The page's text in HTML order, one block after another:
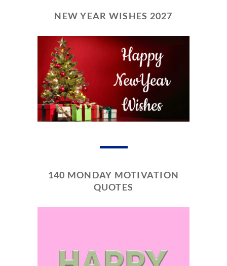
NEW YEAR WISHES 2027
140 MONDAY MOTIVATION
QUOTES